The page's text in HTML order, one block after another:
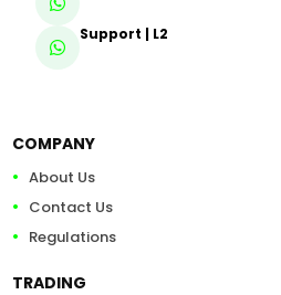
Support | L2
COMPANY
About Us
Contact Us
Regulations
TRADING